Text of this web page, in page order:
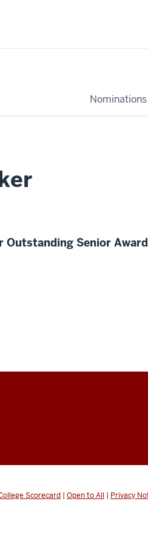
Nominations
Outstanding Senior
Scorecard | Open to All | Privacy